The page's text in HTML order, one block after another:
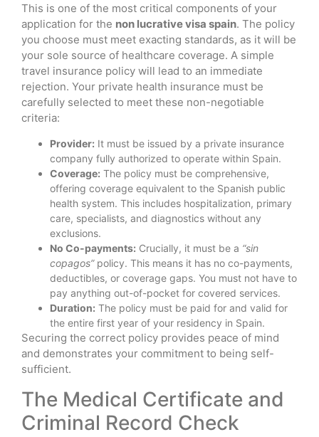
This is one of the most critical components of your
application for the non lucrative visa spain. The policy
you choose must meet exacting standards, as it will be
your sole source of healthcare coverage. A simple
travel insurance policy will lead to an immediate
rejection. Your private health insurance must be
carefully selected to meet these non-negotiable
criteria:
Provider: It must be issued by a private insurance
company fully authorized to operate within Spain.
Coverage: The policy must be comprehensive,
offering coverage equivalent to the Spanish public
health system. This includes hospitalization, primary
care, specialists, and diagnostics without any
exclusions.
No Co-payments: Crucially, it must be a “sin
copagos”policy. This means it has no co-payments,
deductibles, or coverage gaps. You must not have to
pay anything out-of-pocket for covered services.
Duration: The policy must be paid for and valid for
the entire first year of your residency in Spain.
Securing the correct policy provides peace of mind
and demonstrates your commitment to being self-
sufficient.
The Medical Certificate and
Criminal Record Check